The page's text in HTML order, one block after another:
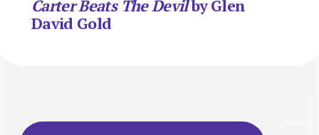
Carter Beats The Devilby Glen
David Gold